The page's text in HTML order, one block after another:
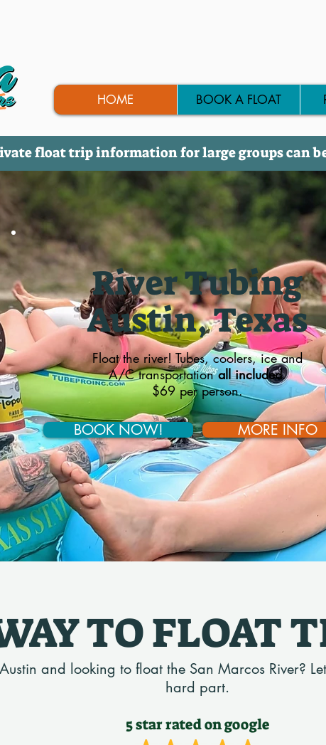
HOME BOOK A FLOAT
float trip information for large groups can
River Tubing
Austin, Texas
Float the river! Tubes, coolers, ice and
A/C transportationall included.
$69 per person.
BOOK NOW! MORE INFO
TO FLOAT
and looking to float the San Marcos River?
hard part.
5 star rated on google